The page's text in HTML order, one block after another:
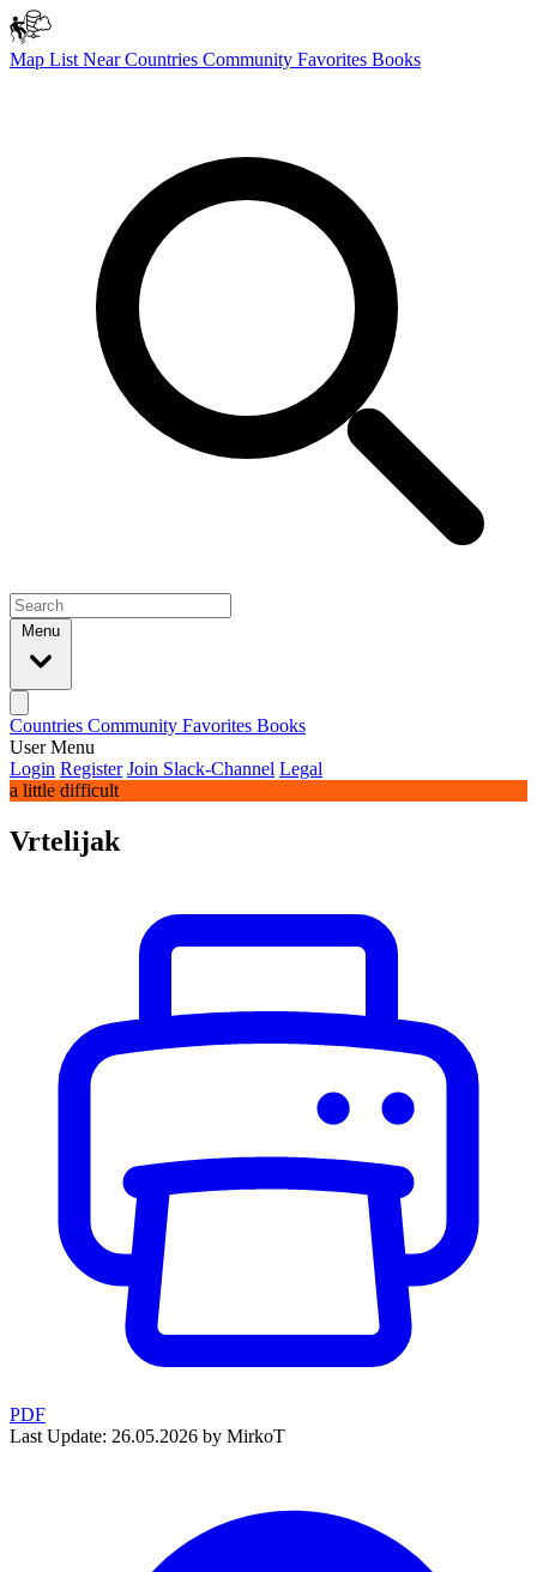
Map List NearCountries Community Favorites Books
Menu
Countries Community Favorites Books
User Menu
Login Register Join Slack-Channel Legal
a little difficult
Vrtelijak
PDF
Last Update: 26.05.2026 by MirkoT